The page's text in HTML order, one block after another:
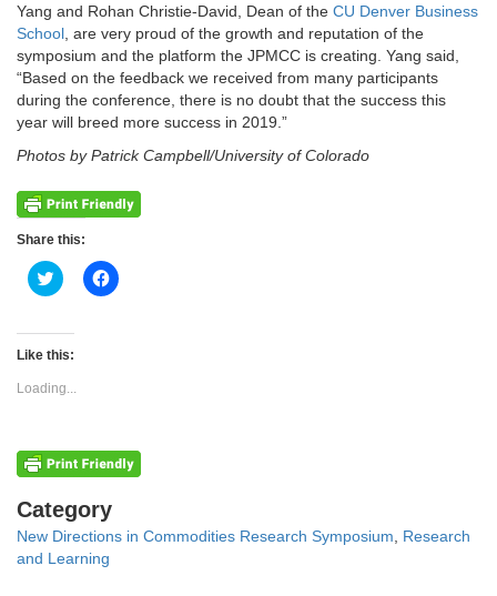
Yang and Rohan Christie-David, Dean of the CU Denver Business
School , are very proud of the growth and reputation of the
symposium and the platform the JPMCC is creating. Yang said,
“Based on the feedback we received from many participants
during the conference, there is no doubt that the success this
year will breed more success in 2019.”
Photos by Patrick Campbell/University of Colorado
Share this:
Click
to
Twitter
(Opens
new
window)
Click
to
Like this:
Loading...
Categories
Category
New Directions in Commodities Research Symposium
Research
and Learning